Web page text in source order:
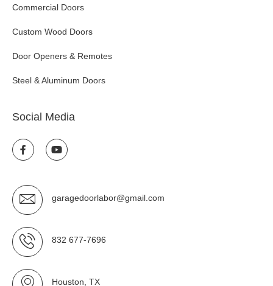
Commercial Doors
Custom Wood Doors
Door Openers & Remotes
Steel & Aluminum Doors
Social Media
garagedoorlabor@gmail.com
832 677-7696
Houston, TX